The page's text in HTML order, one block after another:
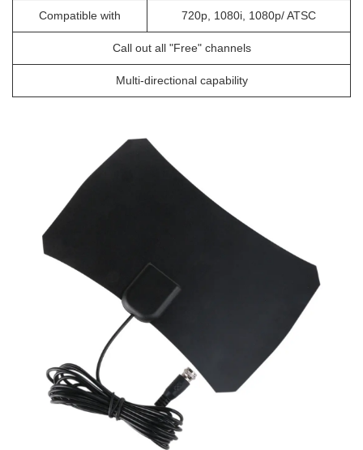
Compatible with 720p, 1080i, 1080p/ ATSC
Call out all "Free" channels
Multi-directional capability